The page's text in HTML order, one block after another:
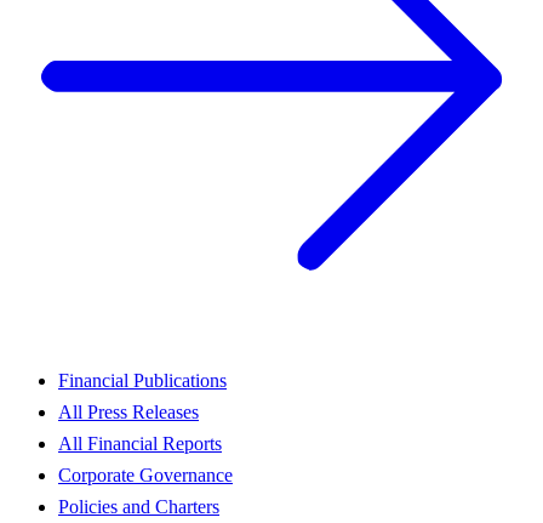
Financial Publications
All Press Releases
All Financial Reports
Corporate Governance
Policies and Charters